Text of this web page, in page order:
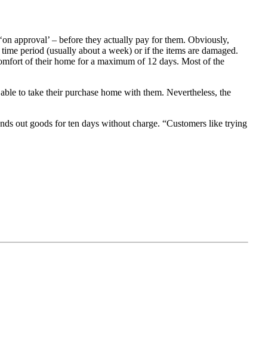
approval’ – before they actually pay for them. Obviously,
period (usually about a week) or if the items are damaged.
of their home for a maximum of 12 days. Most of the
to take their purchase home with them. Nevertheless, the
out goods for ten days without charge. “Customers like trying